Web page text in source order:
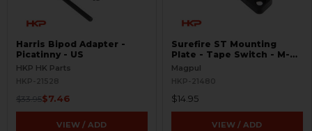
Harris Bipod Adapter -
Picatinny - US
HKP HK Parts
HKP-21528
$33.95$7.46
VIEW / ADD
Surefire ST Mounting
Plate - Tape Switch - M-
LOK
Magpul
HKP-21480
$14.95
VIEW / ADD